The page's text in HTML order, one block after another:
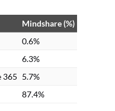
Mindshare (%)
0.6%
6.3%
365 5.7%
87.4%